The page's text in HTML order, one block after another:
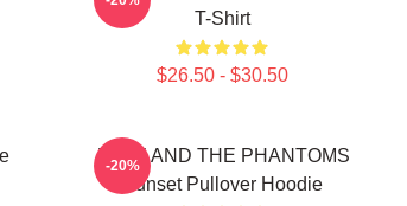
T-Shirt
$26.50 - $30.50
JULIE AND THE PHANTOMS
Sunset Pullover Hoodie
-20%